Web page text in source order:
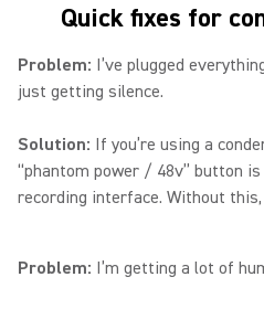
Quick fixes for
Problem: I’ve plugged
just getting silence.
Solution: If you’re using a
“phantom power / 48v” button
recording interface. Without this,
Problem: I’m getting a lot of